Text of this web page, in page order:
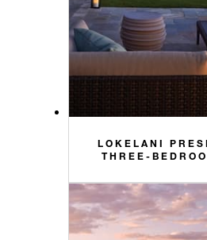
LOKELANI
THREE-